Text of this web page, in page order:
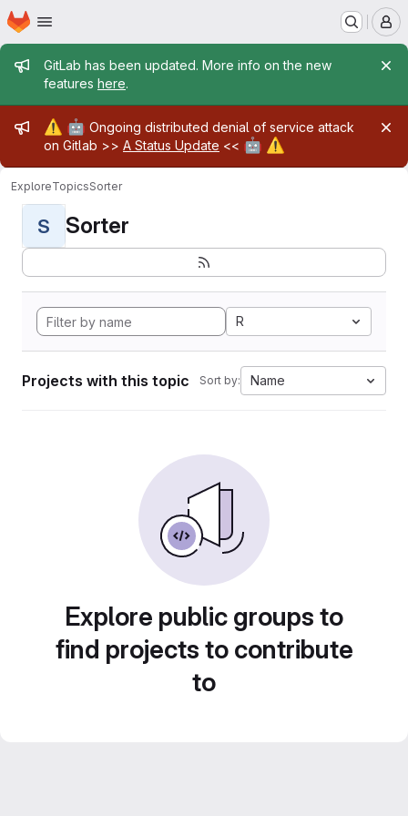
Skip to main content
Homepage
Admin message
GitLab has been updated. More info on the new
features here.
Admin message
⚠️ 🤖 Ongoing distributed denial of service attack
on Gitlab >> A Status Update << 🤖 ⚠️
ExploreTopicsSorter
S Sorter
R
Projects with this topic Sort by: Name
Explore public groups to
find projects to contribute
to